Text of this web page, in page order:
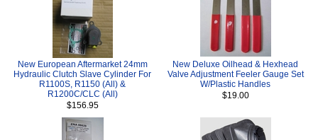
New European Aftermarket 24mm
Hydraulic Clutch Slave Cylinder For
R1100S, R1150 (All) &
R1200C/CLC (All)
$156.95
New Deluxe Oilhead & Hexhead
Valve Adjustment Feeler Gauge Set
W/Plastic Handles
$19.00